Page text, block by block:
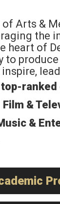
of Arts &
the
heart of
to
top-ranked
Film &
&